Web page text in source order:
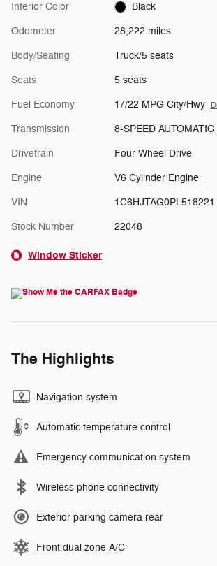
Interior Color Black
Odometer 28,222 miles
Body/Seating Truck/5 seats
Seats 5 seats
Fuel Economy 17/22 MPG City/Hwy
Transmission 8-SPEED
Drivetrain Four Wheel Drive
Engine V6 Cylinder Engine
VIN 1C6HJTAG0PL518221
Stock Number 22048
Window Sticker
The Highlights
Navigation system
Automatic temperature control
Emergency communication system
Wireless phone connectivity
Exterior parking camera rear
Front dual zone A/C